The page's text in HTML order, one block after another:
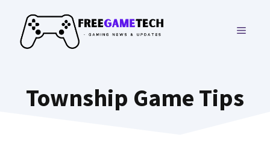
content
MENU
Township Game Tips